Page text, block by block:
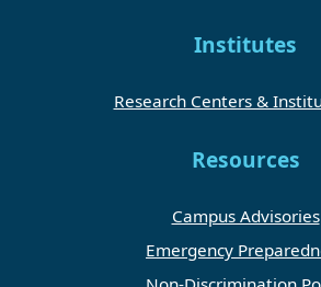
Institutes
Research Centers &
Resources
Campus Advisories
Emergency